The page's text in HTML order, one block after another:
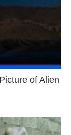
of Alien